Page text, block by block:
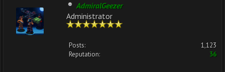
AdmiralGeezer
Administrator
Posts:
1,123
Reputation:
36